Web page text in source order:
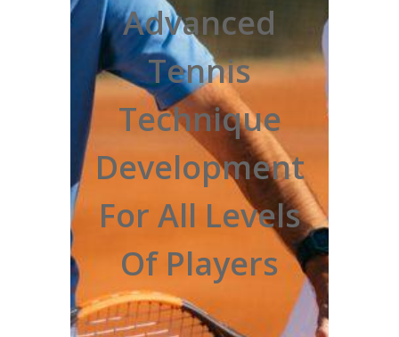
Advanced
Tennis
Technique
Development
For All Levels
Of Players